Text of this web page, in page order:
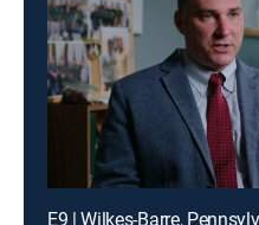
E9 | Wilkes-Barre,